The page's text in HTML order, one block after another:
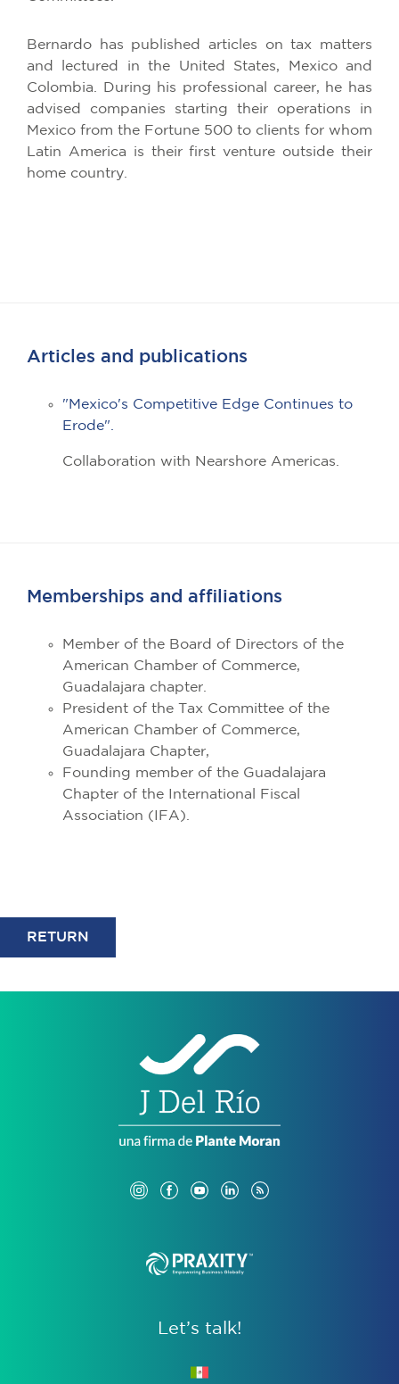
Bernardo has published articles on tax matters
and lectured in the United States, Mexico and
Colombia. During his professional career, he has
advised companies starting their operations in
Mexico from the Fortune 500 to clients for whom
Latin America is their first venture outside their
home country.
Articles and publications
"Mexico's Competitive Edge Continues to
Erode".
Collaboration with Nearshore Americas.
Memberships and affiliations
Member of the Board of Directors of the
American Chamber of Commerce,
Guadalajara chapter.
President of the Tax Committee of the
American Chamber of Commerce,
Guadalajara Chapter,
Founding member of the Guadalajara
Chapter of the International Fiscal
Association (IFA).
RETURN
Let’s talk!